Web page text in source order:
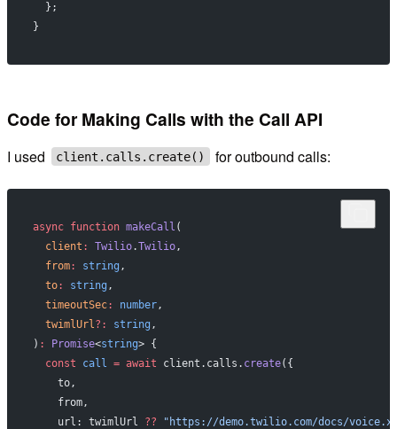
  };
}
Code for Making Calls with the Call API
I used client.calls.create() for outbound calls:
async function makeCall (
  client
: Twilio.Twilio,
  from
: string ,
  to
: string ,
  timeoutSec
: number,
  twimlUrl
?: string ,
) : Promise<string> {
  const
call = await client.calls. create({
    to,
    from,
    url: twimlUrl
?? "https://demo.twilio.com/docs/